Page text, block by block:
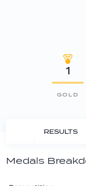
1
GOLD
RESULTS
Medals